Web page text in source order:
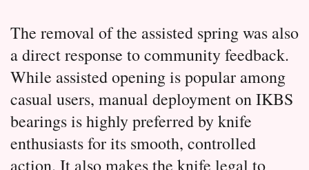
The removal of the assisted spring was also
a direct response to community feedback.
While assisted opening is popular among
casual users, manual deployment on IKBS
bearings is highly preferred by knife
enthusiasts for its smooth, controlled
action. It also makes the knife legal to